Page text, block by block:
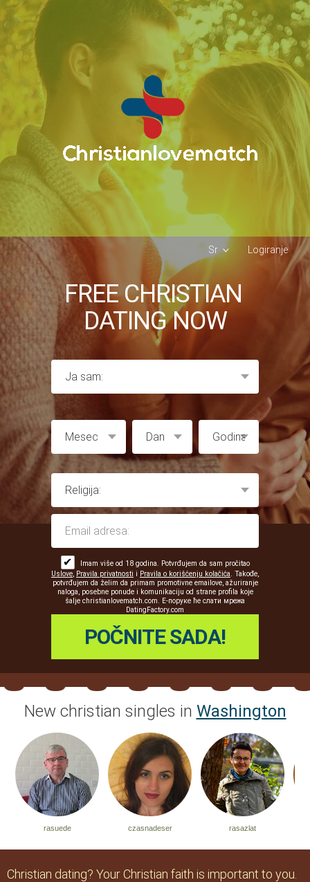
Logiranje
Sr
FREE CHRISTIAN
DATING NOW
✔
Imam više od 18 godina. Potvrđujem da sam pročitao
Uslove, Pravila privatnosti i Pravila o korišćenju kolačića. Takođe,
potvrđujem da želim da primam promotivne emailove, ažuriranje
naloga, posebne ponude i komunikaciju od strane profila koje
šalje christianlovematch.com. Е-поруке ће слати мрежа
DatingFactory.com
New christian singles in Washington
czasnadeser
Christian dating? Your Christian faith is important to you.